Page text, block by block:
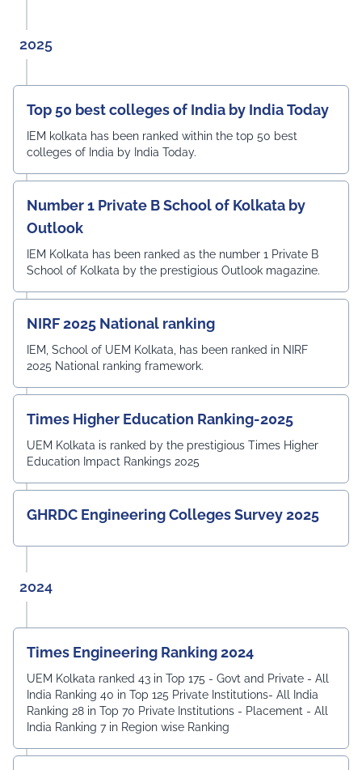
2025
Top 50 best colleges of India by India Today
IEM kolkata has been ranked within the top 50 best
colleges of India by India Today.
Number 1 Private B School of Kolkata by
Outlook
IEM Kolkata has been ranked as the number 1 Private B
School of Kolkata by the prestigious Outlook magazine.
NIRF 2025 National ranking
IEM, School of UEM Kolkata, has been ranked in NIRF
2025 National ranking framework.
Times Higher Education Ranking-2025
UEM Kolkata is ranked by the prestigious Times Higher
Education Impact Rankings 2025
GHRDC Engineering Colleges Survey 2025
2024
Times Engineering Ranking 2024
UEM Kolkata ranked 43 in Top 175 - Govt and Private - All
India Ranking 40 in Top 125 Private Institutions- All India
Ranking 28 in Top 70 Private Institutions - Placement - All
India Ranking 7 in Region wise Ranking